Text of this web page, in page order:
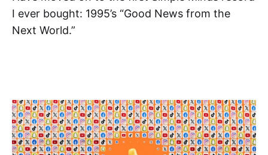
I ever bought: 1995’s “Good News from the
Next World.”